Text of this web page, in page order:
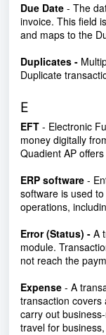
Due Date - The
invoice. This field
and maps to the
Duplicates -
Duplicate
E
EFT - Electronic
money digitally
Quadient AP
ERP software -
software is used
operations,
Error (Status) - A
module.
not reach the
Expense - A
transaction covers
carry out
travel for